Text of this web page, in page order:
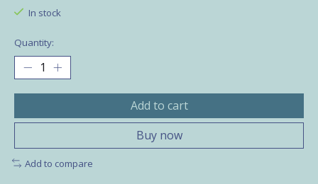
In stock
Quantity:
Add to cart
Buy now
Add to compare